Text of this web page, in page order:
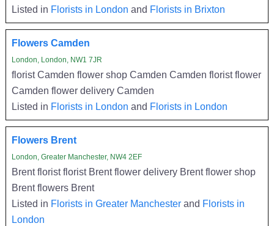
Listed in Florists in London and Florists in Brixton
Flowers Camden
London, London, NW1 7JR
florist Camden flower shop Camden Camden florist flower
Camden flower delivery Camden
Listed in Florists in London and Florists in London
Flowers Brent
London, Greater Manchester, NW4 2EF
Brent florist florist Brent flower delivery Brent flower shop
Brent flowers Brent
Listed in Florists in Greater Manchesterand Florists in
London